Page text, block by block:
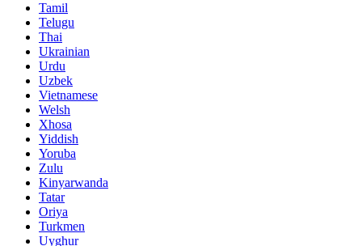
Tamil
Telugu
Thai
Ukrainian
Urdu
Uzbek
Vietnamese
Welsh
Xhosa
Yiddish
Yoruba
Zulu
Kinyarwanda
Tatar
Oriya
Turkmen
Uyghur